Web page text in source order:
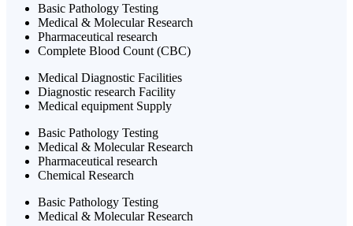
Basic Pathology Testing
Medical & Molecular Research
Pharmaceutical research
Complete Blood Count (CBC)
Medical Diagnostic Facilities
Diagnostic research Facility
Medical equipment Supply
Basic Pathology Testing
Medical & Molecular Research
Pharmaceutical research
Chemical Research
Basic Pathology Testing
Medical & Molecular Research